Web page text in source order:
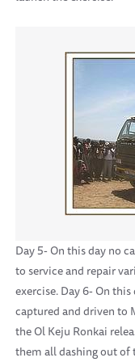
Day 5- On this day no
to service and repair
exercise. Day 6- On
captured and driven to
the Ol Keju Ronkai
them all dashing out